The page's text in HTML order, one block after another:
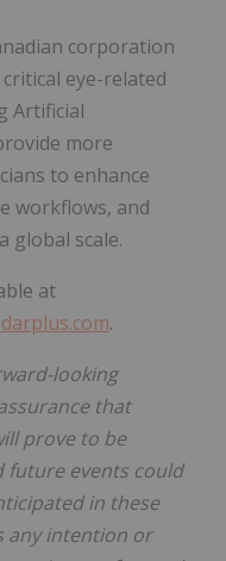
corporation
eye-related
Artificial
more
to enhance
workflows, and
global scale.
at
.
looking
that
prove to be
future events could
in these
any intention or